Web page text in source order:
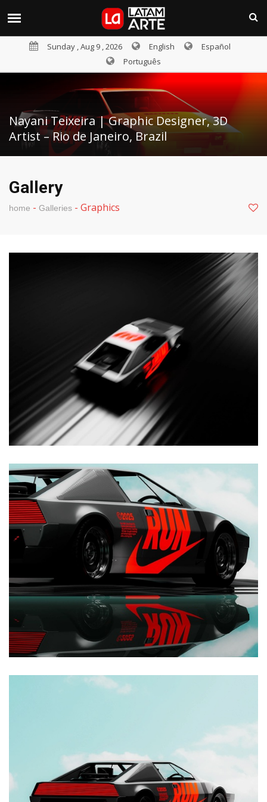
Sunday , Aug 9 , 2026 English
Español
Português
Nayani Teixeira | Graphic Designer, 3D
Artist – Rio de Janeiro, Brazil
Gallery
home - Galleries - Graphics